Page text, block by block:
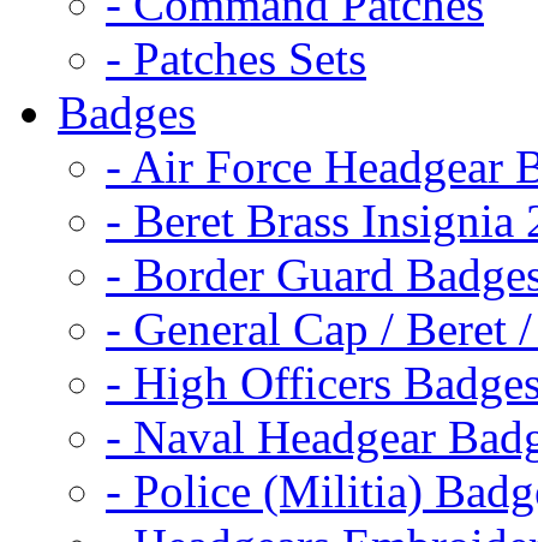
- Patches Sets
Badges
- Air Force Headgear
- Beret Brass Insignia
- Border Guard
- General Cap / Beret
- High Officers
- Naval Headgear
- Police (Militia)